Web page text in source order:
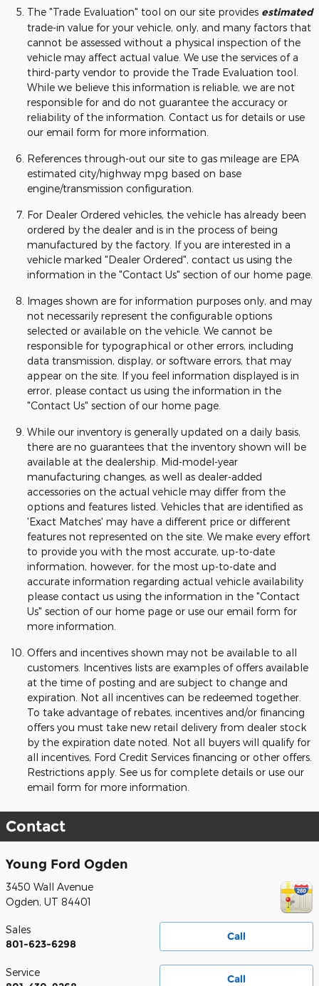
The "Trade Evaluation" tool on our site provides estimated
trade-in value for your vehicle, only, and many factors that
cannot be assessed without a physical inspection of the
vehicle may affect actual value. We use the services of a
third-party vendor to provide the Trade Evaluation tool.
While we believe this information is reliable, we are not
responsible for and do not guarantee the accuracy or
reliability of the information. Contact us for details or use
our email form for more information.
References through-out our site to gas mileage are EPA
estimated city/highway mpg based on base
engine/transmission configuration.
For Dealer Ordered vehicles, the vehicle has already been
ordered by the dealer and is in the process of being
manufactured by the factory. If you are interested in a
vehicle marked "Dealer Ordered", contact us using the
information in the "Contact Us" section of our home page.
Images shown are for information purposes only, and may
not necessarily represent the configurable options
selected or available on the vehicle. We cannot be
responsible for typographical or other errors, including
data transmission, display, or software errors, that may
appear on the site. If you feel information displayed is in
error, please contact us using the information in the
"Contact Us" section of our home page.
While our inventory is generally updated on a daily basis,
there are no guarantees that the inventory shown will be
available at the dealership. Mid-model-year
manufacturing changes, as well as dealer-added
accessories on the actual vehicle may differ from the
options and features listed. Vehicles that are identified as
'Exact Matches' may have a different price or different
features not represented on the site. We make every effort
to provide you with the most accurate, up-to-date
information, however, for the most up-to-date and
accurate information regarding actual vehicle availability
please contact us using the information in the "Contact
Us" section of our home page or use our email form for
more information.
Offers and incentives shown may not be available to all
customers. Incentives lists are examples of offers available
at the time of posting and are subject to change and
expiration. Not all incentives can be redeemed together.
To take advantage of rebates, incentives and/or financing
offers you must take new retail delivery from dealer stock
by the expiration date noted. Not all buyers will qualify for
all incentives, Ford Credit Services financing or other offers.
Restrictions apply. See us for complete details or use our
email form for more information.
Contact
Young Ford Ogden
3450 Wall Avenue
Ogden, UT 84401
Call
Sales
801-623-6298
Call
Service